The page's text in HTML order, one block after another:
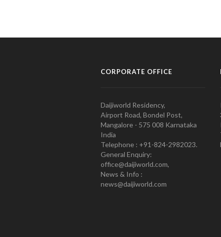
CORPORATE OFFICE
Daijiworld Residency,
Airport Road, Bondel Post,
Mangalore - 575 008 Karnataka
India
Telephone : +91-824-2982023.
General Enquiry:
office@daijiworld.com,
News & Info :
news@daijiworld.com